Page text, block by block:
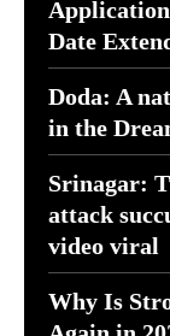
Date
Doda: A
in the
Srinagar:
attack
video viral
Why Is